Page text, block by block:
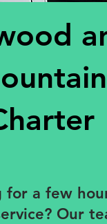
for a few
Our